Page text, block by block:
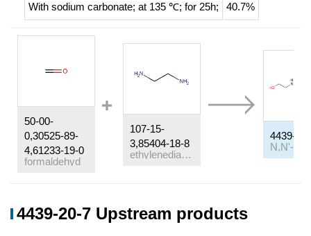
With sodium carbonate; at 135 ℃; for 25h; 40.7%
50-00-
0,30525-89-
4,61233-19-0
formaldehyd
107-15-
3,85404-18-8
ethylenediamine
4439-
Conditions
4439-20-7 Upstream products